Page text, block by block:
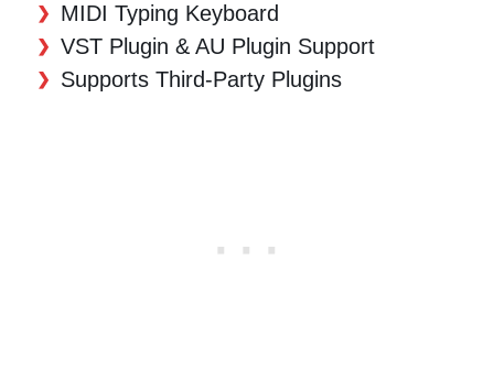
MIDI Typing Keyboard
VST Plugin & AU Plugin Support
Supports Third-Party Plugins